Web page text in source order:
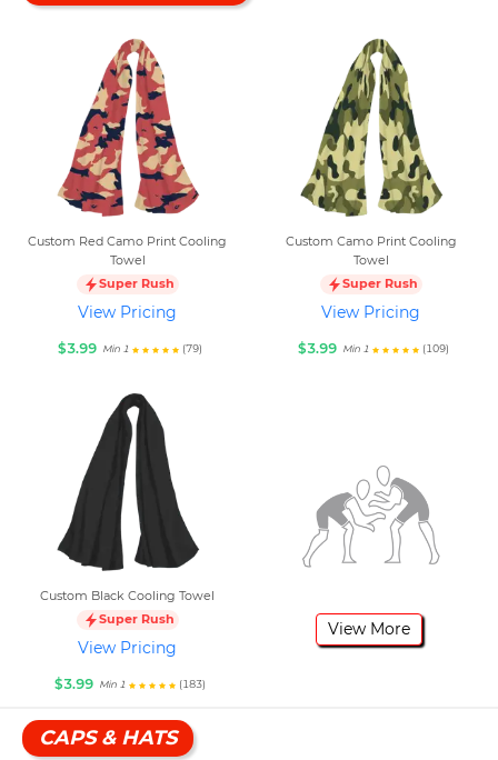
Custom Red Camo Print Cooling
Towel
Super Rush
View Pricing
$3.99 Min 1 (79)
Custom Camo Print Cooling
Towel
Super Rush
View Pricing
$3.99 Min 1 (109)
Custom Black Cooling Towel
Super Rush
View Pricing
$3.99 Min 1 (183)
View More
CAPS & HATS